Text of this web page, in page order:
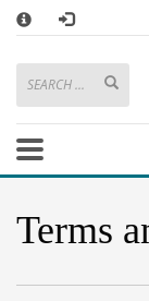
HOW TO
1 Search or
2 Sign in/
3
362 191and we will
STORE
.
Terms